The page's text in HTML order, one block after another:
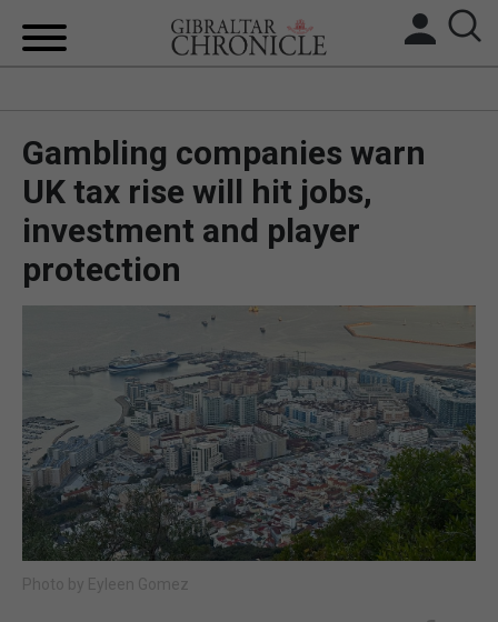
LOCAL NEWS
BREXIT
FEATURES
SPORTS
OPINION & ANALYSIS
SUBSCRIBE
E-EDITION
Gambling companies warn
UK tax rise will hit jobs,
investment and player
protection
Photo by Eyleen Gomez